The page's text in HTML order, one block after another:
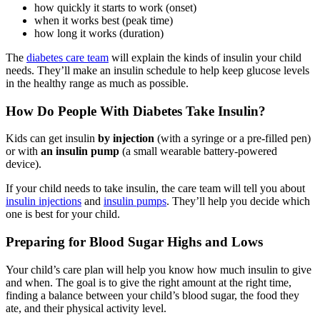
how quickly it starts to work (onset)
when it works best (peak time)
how long it works (duration)
The diabetes care team will explain the kinds of insulin your child
needs. They’ll make an insulin schedule to help keep glucose levels
in the healthy range as much as possible.
How Do People With Diabetes Take Insulin?
Kids can get insulin by injection (with a syringe or a pre-filled pen)
or with an insulin pump (a small wearable battery-powered
device).
If your child needs to take insulin, the care team will tell you about
insulin injections and insulin pumps. They’ll help you decide which
one is best for your child.
Preparing for Blood Sugar Highs and Lows
Your child’s care plan will help you know how much insulin to give
and when. The goal is to give the right amount at the right time,
finding a balance between your child’s blood sugar, the food they
ate, and their physical activity level.